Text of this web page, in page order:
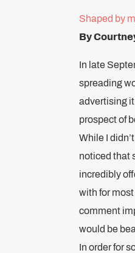
Shaped by
By
In late
spreading
advertising
prospect of
While I
noticed that
incredibly
with for most
comment
would be
In order for